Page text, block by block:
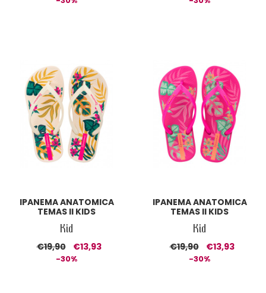
IPANEMA ANATOMICA
TEMAS II KIDS
Kid
€19,90 €13,93
-30%
IPANEMA ANATOMICA
TEMAS II KIDS
Kid
€19,90 €13,93
-30%